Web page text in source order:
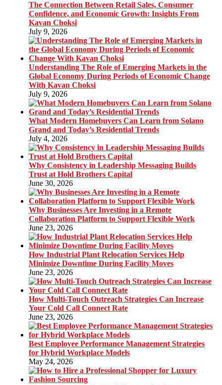
The Connection Between Retail Sales, Consumer
Confidence, and Economic Growth: Insights From
Kavan Choksi
July 9, 2026
Understanding The Role of Emerging Markets in the
Global Economy During Periods of Economic Change
With Kavan Choksi
July 9, 2026
What Modern Homebuyers Can Learn from Solano
Grand and Today’s Residential Trends
July 4, 2026
Why Consistency in Leadership Messaging Builds
Trust at Hold Brothers Capital
June 30, 2026
Why Businesses Are Investing in a Remote
Collaboration Platform to Support Flexible Work
June 23, 2026
How Industrial Plant Relocation Services Help
Minimize Downtime During Facility Moves
June 23, 2026
How Multi-Touch Outreach Strategies Can Increase
Your Cold Call Connect Rate
June 23, 2026
Best Employee Performance Management Strategies
for Hybrid Workplace Models
May 24, 2026